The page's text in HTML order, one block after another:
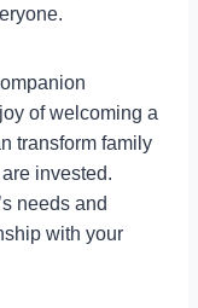
of welcoming a
transform family
invested.
needs and
with your